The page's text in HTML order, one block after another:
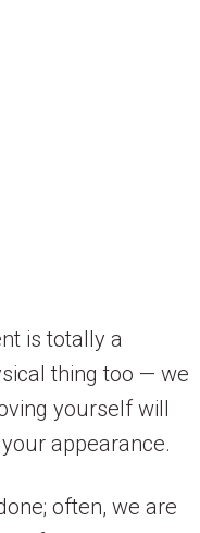
is totally a
thing too — we
yourself will
appearance.
often, we are